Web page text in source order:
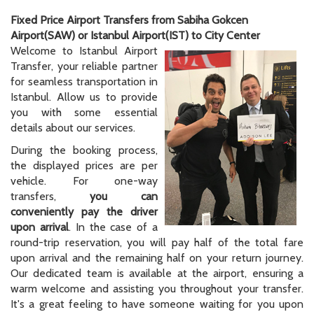
Fixed Price Airport Transfers from Sabiha Gokcen
Airport(SAW) or Istanbul Airport(IST) to City Center
Welcome to Istanbul Airport
Transfer, your reliable partner
for seamless transportation in
Istanbul. Allow us to provide
you with some essential
details about our services.
During the booking process,
the displayed prices are per
vehicle. For one-way
transfers, you can
conveniently pay the driver
upon arrival. In the case of a
round-trip reservation, you will pay half of the total fare
upon arrival and the remaining half on your return journey.
Our dedicated team is available at the airport, ensuring a
warm welcome and assisting you throughout your transfer.
It's a great feeling to have someone waiting for you upon